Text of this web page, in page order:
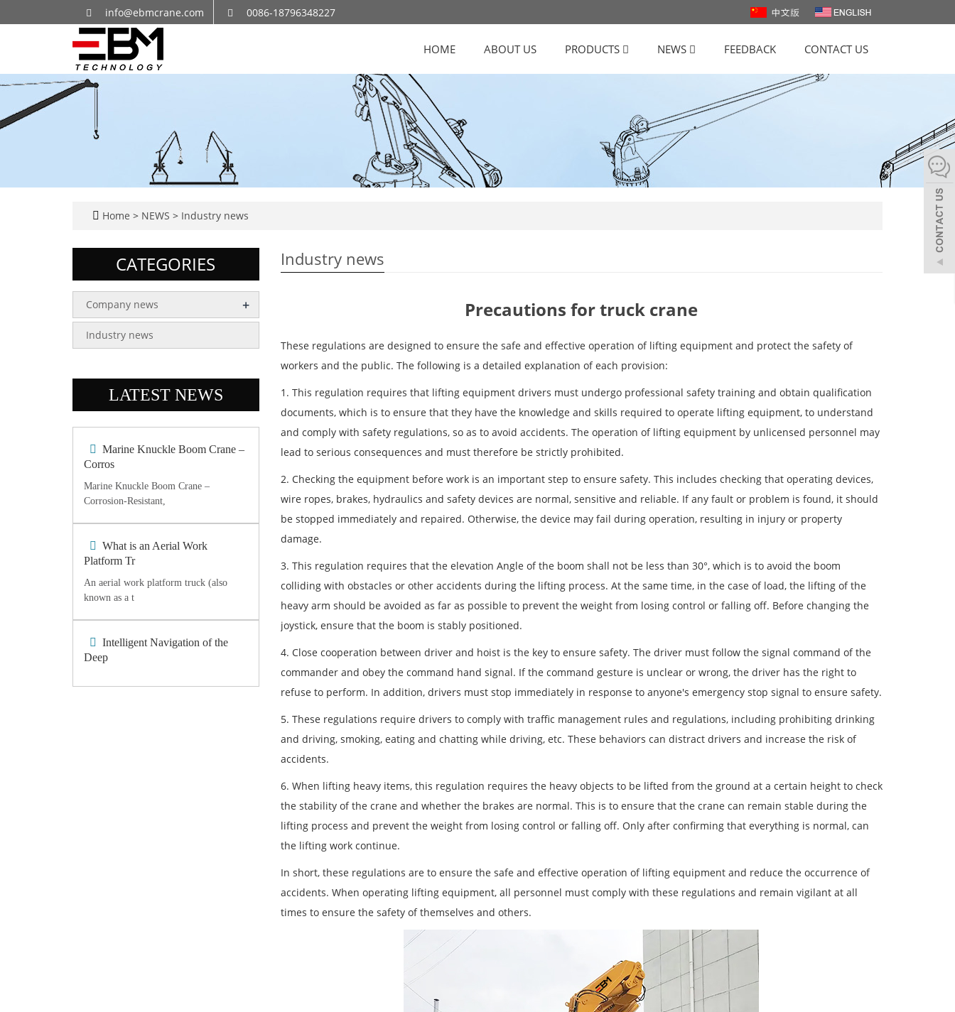
info@ebmcrane.com 0086-18796348227
HOME ABOUT US PRODUCTS NEWS FEEDBACK CONTACT US
Home > NEWS > Industry news
Industry news
Precautions for truck crane
These regulations are designed to ensure the safe and effective operation of lifting equipment and protect the safety of
workers and the public. The following is a detailed explanation of each provision:
1. This regulation requires that lifting equipment drivers must undergo professional safety training and obtain qualification
documents, which is to ensure that they have the knowledge and skills required to operate lifting equipment, to understand
and comply with safety regulations, so as to avoid accidents. The operation of lifting equipment by unlicensed personnel may
lead to serious consequences and must therefore be strictly prohibited.
2. Checking the equipment before work is an important step to ensure safety. This includes checking that operating devices,
wire ropes, brakes, hydraulics and safety devices are normal, sensitive and reliable. If any fault or problem is found, it should
be stopped immediately and repaired. Otherwise, the device may fail during operation, resulting in injury or property
damage.
3. This regulation requires that the elevation Angle of the boom shall not be less than 30°, which is to avoid the boom
colliding with obstacles or other accidents during the lifting process. At the same time, in the case of load, the lifting of the
heavy arm should be avoided as far as possible to prevent the weight from losing control or falling off. Before changing the
joystick, ensure that the boom is stably positioned.
4. Close cooperation between driver and hoist is the key to ensure safety. The driver must follow the signal command of the
commander and obey the command hand signal. If the command gesture is unclear or wrong, the driver has the right to
refuse to perform. In addition, drivers must stop immediately in response to anyone's emergency stop signal to ensure safety.
5. These regulations require drivers to comply with traffic management rules and regulations, including prohibiting drinking
and driving, smoking, eating and chatting while driving, etc. These behaviors can distract drivers and increase the risk of
accidents.
6. When lifting heavy items, this regulation requires the heavy objects to be lifted from the ground at a certain height to check
the stability of the crane and whether the brakes are normal. This is to ensure that the crane can remain stable during the
lifting process and prevent the weight from losing control or falling off. Only after confirming that everything is normal, can
the lifting work continue.
In short, these regulations are to ensure the safe and effective operation of lifting equipment and reduce the occurrence of
accidents. When operating lifting equipment, all personnel must comply with these regulations and remain vigilant at all
times to ensure the safety of themselves and others.
CATEGORIES
Company news +
Industry news
LATEST NEWS
Marine Knuckle Boom Crane –
Corros
Marine Knuckle Boom Crane –
Corrosion-Resistant,
What is an Aerial Work
Platform Tr
An aerial work platform truck (also
known as a t
Intelligent Navigation of the
Deep